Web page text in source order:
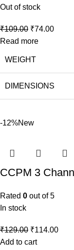
Out of stock
₹109.00 ₹74.00
Read more
WEIGHT
DIMENSIONS
-12%New
CCPM 3
Rated 0 out of 5
In stock
₹129.00 ₹114.00
Add to cart